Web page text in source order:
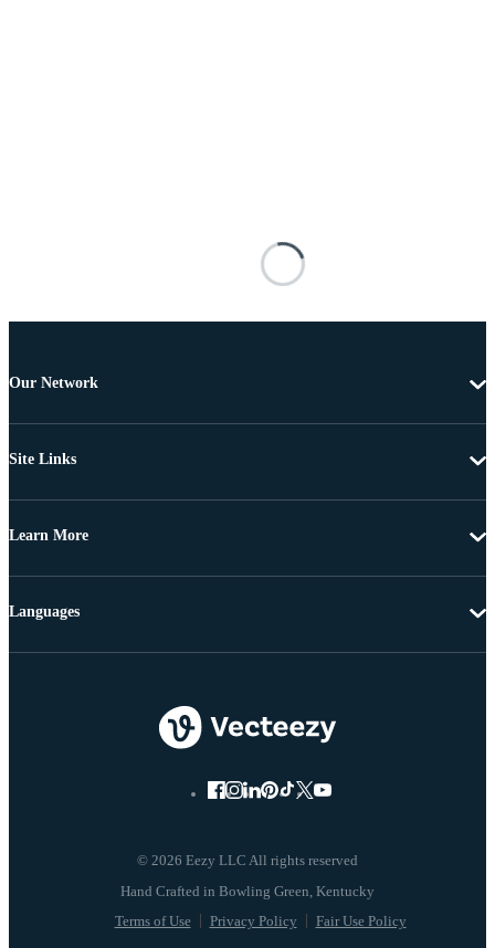
Our Network
Site Links
Learn More
© 2026 Eezy LLC All rights reserved
Terms of Use Privacy Policy Fair Use Policy
Languages